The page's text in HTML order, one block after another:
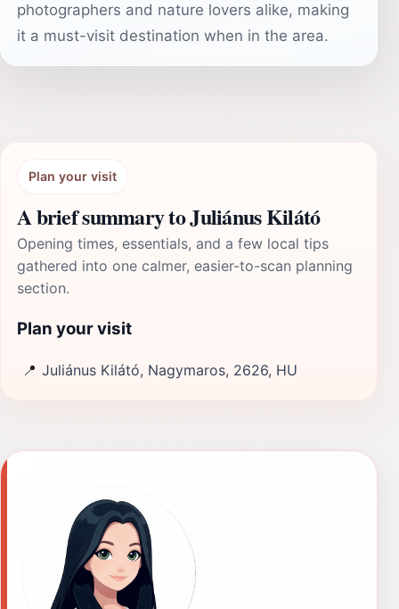
photographers and nature lovers alike, making
it a must-visit destination when in the area.
Plan your visit
A brief summary to Juliánus Kilátó
Opening times, essentials, and a few local tips
gathered into one calmer, easier-to-scan planning
section.
Plan your visit
📍 Juliánus Kilátó, Nagymaros, 2626, HU